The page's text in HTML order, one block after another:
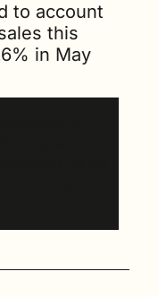
to account
this
in May